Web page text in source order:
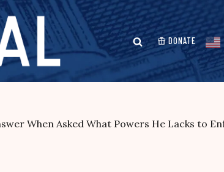
DONATE
When Asked What Powers He Lacks to